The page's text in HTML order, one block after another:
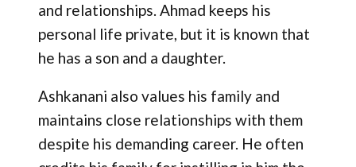
and relationships. Ahmad keeps his
personal life private, but it is known that
he has a son and a daughter.
Ashkanani also values his family and
maintains close relationships with them
despite his demanding career. He often